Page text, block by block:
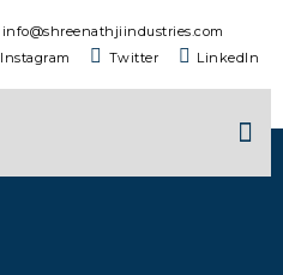
info@shreenathjiindustries.com
Instagram Twitter LinkedIn